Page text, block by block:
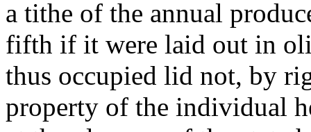
a tithe of the annual
fifth if it were laid out in
thus occupied lid not, by
property of the individual